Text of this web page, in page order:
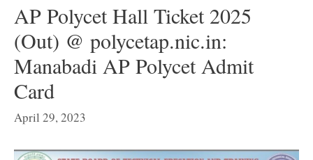
AP Polycet Hall Ticket 2025
(Out) @ polycetap.nic.in:
Manabadi AP Polycet Admit
Card
April 29, 2023